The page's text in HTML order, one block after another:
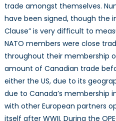
trade amongst themselves.
have been signed, though the
Clause” is very difficult to
NATO members were close
throughout their membership
amount of Canadian trade
either the US, due to its
due to Canada’s membership
with other European partners
itself after WWII. During the